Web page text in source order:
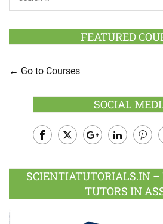
FEATURED
Go to Courses
SOCIAL
Plus
SCIENTIATUTORIALS.IN –
TUTORS IN